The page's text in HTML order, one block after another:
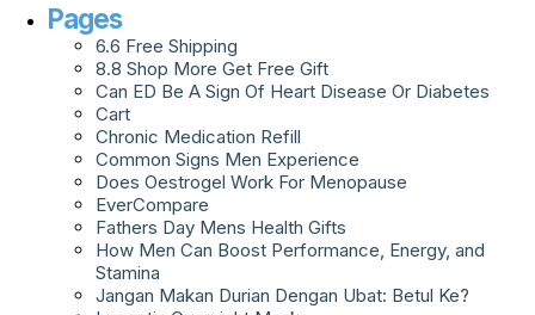
Pages
6.6 Free Shipping
8.8 Shop More Get Free Gift
Can ED Be A Sign Of Heart Disease Or Diabetes
Cart
Chronic Medication Refill
Common Signs Men Experience
Does Oestrogel Work For Menopause
EverCompare
Fathers Day Mens Health Gifts
How Men Can Boost Performance, Energy, and
Stamina
Jangan Makan Durian Dengan Ubat: Betul Ke?